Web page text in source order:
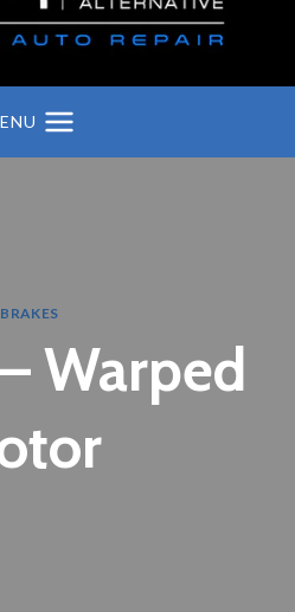
BRAKES
Warped